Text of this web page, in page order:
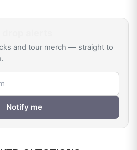
and tour merch — straight to
Notify me